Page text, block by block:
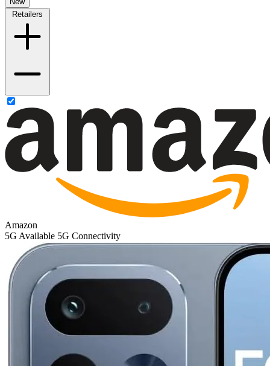
Retailers
Amazon
5G Available 5G Connectivity